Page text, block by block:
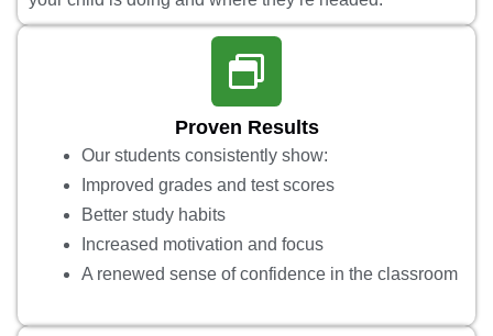
Proven Results
Our students consistently show:
Improved grades and test scores
Better study habits
Increased motivation and focus
A renewed sense of confidence in the classroom